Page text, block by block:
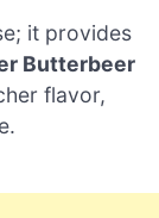
it provides
Butterbeer
flavor,